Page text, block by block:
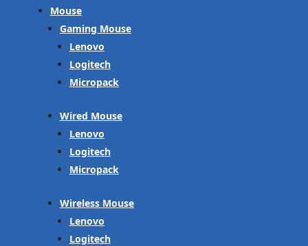
Mouse
Gaming Mouse
Lenovo
Logitech
Micropack
Wired Mouse
Lenovo
Logitech
Micropack
Wireless Mouse
Lenovo
Logitech